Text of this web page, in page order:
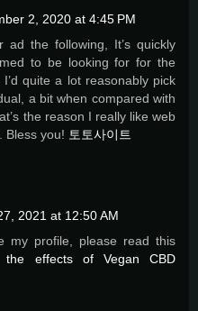
2, 2020 at 4:45 PM
ad the following, It’s quickly
to be looking for for the
quite a lot reasonably pick
a bit when compared with
the reason I really like web
Bless you! 토토사이트
2021 at 12:50 AM
my profile, please read this
the effects of Vegan CBD